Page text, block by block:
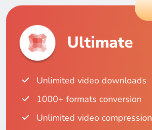
Ultimate
Unlimited video downloads
1000+ formats conversion
Unlimited video compression